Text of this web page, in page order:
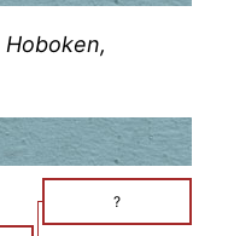
Hoboken,
?